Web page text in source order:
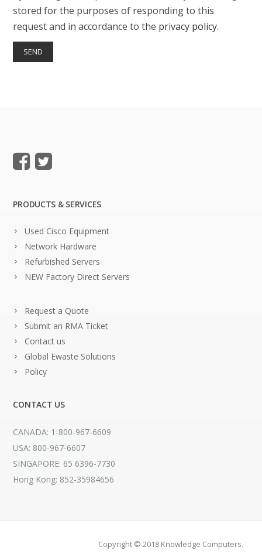
stored for the purposes of responding to this
request and in accordance to the privacy policy.
PRODUCTS & SERVICES
Used Cisco Equipment
Network Hardware
Refurbished Servers
NEW Factory Direct Servers
Request a Quote
Submit an RMA Ticket
Contact us
Global Ewaste Solutions
Policy
CONTACT US
CANADA: 1-800-967-6609
USA: 800-967-6607
SINGAPORE: 65 6396-7730
Hong Kong: 852-35984656
Copyright © 2018 Knowledge Computers.